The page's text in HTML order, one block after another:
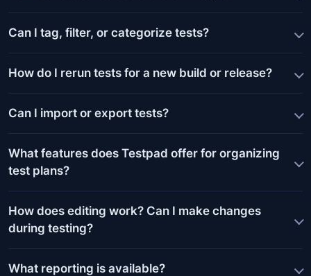
Can I tag, filter, or categorize tests?
How do I rerun tests for a new build or release?
Can I import or export tests?
What features does Testpad offer for organizing
test plans?
How does editing work? Can I make changes
during testing?
What reporting is available?